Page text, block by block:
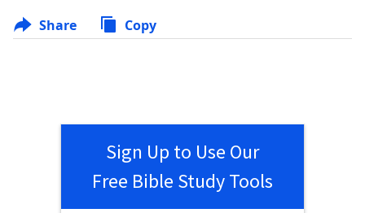
Share Copy
Sign Up to Use Our
Free Bible Study Tools